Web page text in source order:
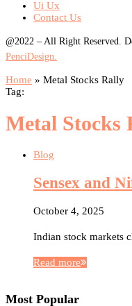
Ui Ux
Contact Us
@2022 – All Right Reserved.
PenciDesign.
Home » Metal Stocks Rally
Tag:
Metal Stocks
Blog
Sensex and
October 4, 2025
Indian stock markets
Read more
Most Popular